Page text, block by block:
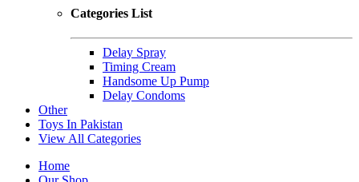
Categories List
Delay Spray
Timing Cream
Handsome Up Pump
Delay Condoms
Other
Toys In Pakistan
View All Categories
Home